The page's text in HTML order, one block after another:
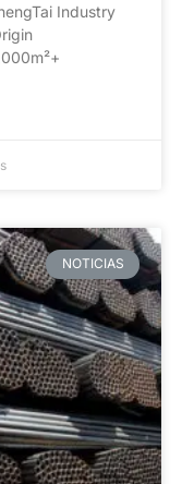
Industry
NOTICIAS